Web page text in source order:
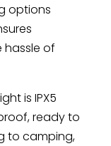
options
hassle of
is IPX5
ready to
to camping,